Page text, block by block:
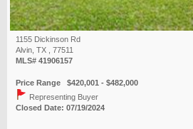
1155 Dickinson Rd
Alvin, TX , 77511
MLS# 41906157
Price Range $420,001 - $482,000
Representing Buyer
Closed Date: 07/19/2024